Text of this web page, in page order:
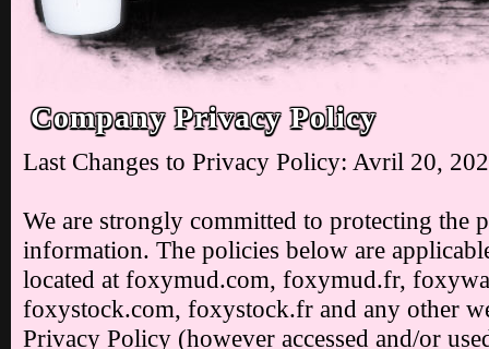
Company Privacy Policy
Last Changes to Privacy Policy: Avril 20,
We are strongly committed to protecting the
information. The policies below are
located at foxymud.com, foxymud.fr,
foxystock.com, foxystock.fr and any other
Privacy Policy (however accessed and/or